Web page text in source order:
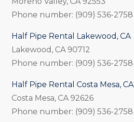
Phone number: (909) 536-2758
Half Pipe Rental Lakewood, CA
Lakewood, CA 90712
Phone number: (909) 536-2758
Half Pipe Rental Costa Mesa, CA
Costa Mesa, CA 92626
Phone number: (909) 536-2758